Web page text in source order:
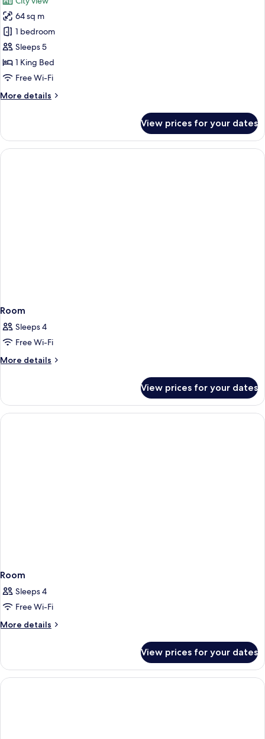
photos
for
Suite
64 sq m
1 bedroom
Sleeps 5
1 King Bed
Free Wi-Fi
More details
More
View prices for your dates
Room
Sleeps 4
Free Wi-Fi
More details
More
View prices for your dates
Room
Sleeps 4
Free Wi-Fi
More details
More
View prices for your dates